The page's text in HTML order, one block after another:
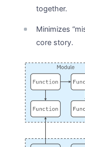
together.
Minimizes
core story.